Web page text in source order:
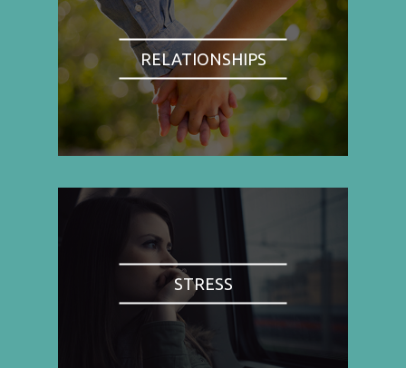
RELATIONSHIPS
STRESS